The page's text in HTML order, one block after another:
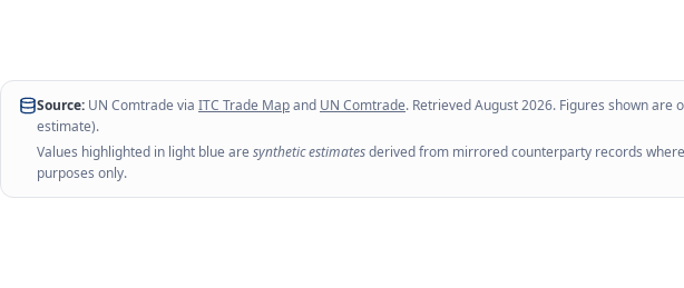
Source: UN Comtrade via ITC Trade Mapand UN Comtrade. RetrievedAugust 2026. Figures shown
estimate).
Values highlighted in light blue are synthetic estimatesderived from mirrored counterparty records
purposes only.